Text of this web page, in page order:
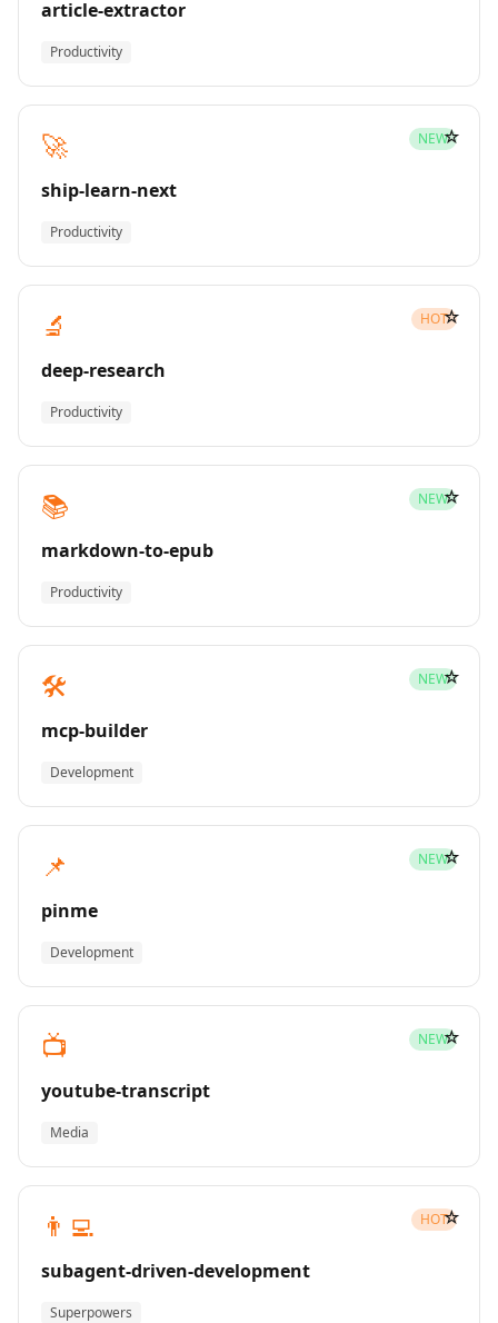
article-extractor
Productivity
🚀 NEW
ship-learn-next
Productivity
☆
🔬 HOT
deep-research
Productivity
☆
📚 NEW
markdown-to-epub
Productivity
☆
🛠️ NEW
mcp-builder
Development
☆
📌 NEW
pinme
Development
☆
📺 NEW
youtube-transcript
Media
☆
👨‍💻 HOT
subagent-driven-development
Superpowers
☆